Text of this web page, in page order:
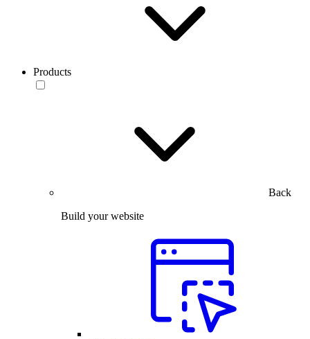
Products
Back
Build your website